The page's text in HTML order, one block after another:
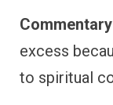
excess
to spiritual